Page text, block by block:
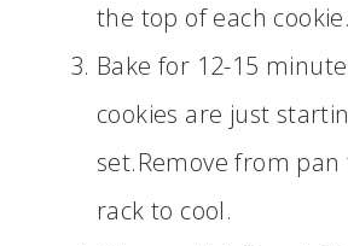
the top of each cookie.
Bake for 12-15
cookies are just
set.Remove from pan
rack to cool.